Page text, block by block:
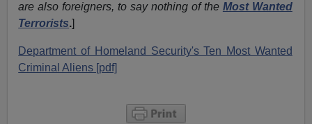
are also foreigners, to say nothing of the Most Wanted
Terrorists.]
Department of Homeland Security's Ten Most Wanted
Criminal Aliens [pdf]